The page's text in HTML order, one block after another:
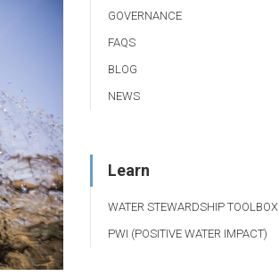
GOVERNANCE
FAQS
BLOG
NEWS
Learn
WATER STEWARDSHIP TOOLBOX
PWI (POSITIVE WATER IMPACT)